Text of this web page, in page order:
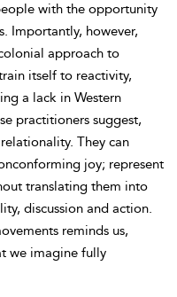
with the opportunity
Importantly, however,
approach to
itself to reactivity,
a lack in Western
practitioners suggest,
They can
joy; represent
translating them into
discussion and action.
reminds us,
we imagine fully